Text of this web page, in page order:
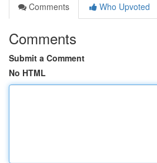
Comments
Who Upvoted
Comments
Submit a Comment
No HTML